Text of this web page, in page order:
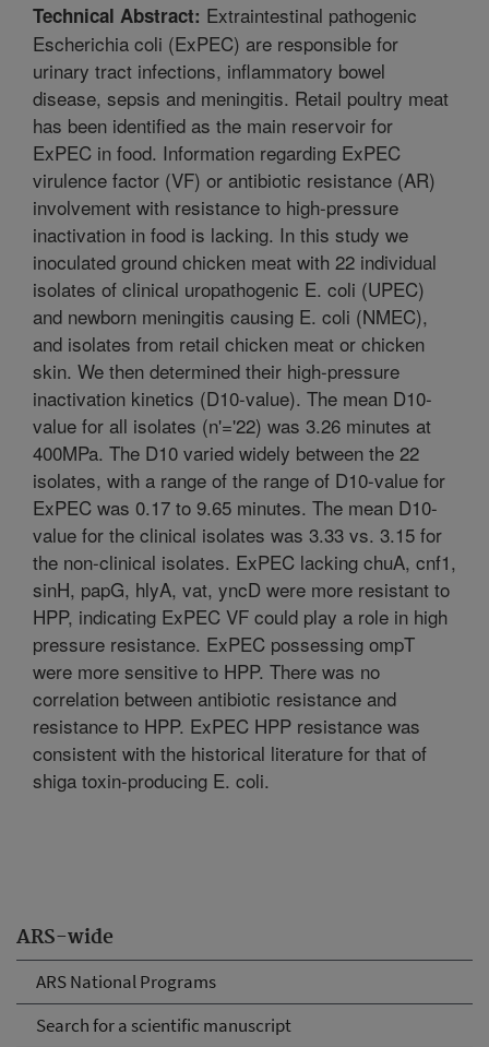
ARS-wide
ARS National Programs
Search for a scientific manuscript
Technical Abstract: Extraintestinal pathogenic
Escherichia coli (ExPEC) are responsible for
urinary tract infections, inflammatory bowel
disease, sepsis and meningitis. Retail poultry meat
has been identified as the main reservoir for
ExPEC in food. Information regarding ExPEC
virulence factor (VF) or antibiotic resistance (AR)
involvement with resistance to high-pressure
inactivation in food is lacking. In this study we
inoculated ground chicken meat with 22 individual
isolates of clinical uropathogenic E. coli (UPEC)
and newborn meningitis causing E. coli (NMEC),
and isolates from retail chicken meat or chicken
skin. We then determined their high-pressure
inactivation kinetics (D10-value). The mean D10-
value for all isolates (n'='22) was 3.26 minutes at
400MPa. The D10 varied widely between the 22
isolates, with a range of the range of D10-value for
ExPEC was 0.17 to 9.65 minutes. The mean D10-
value for the clinical isolates was 3.33 vs. 3.15 for
the non-clinical isolates. ExPEC lacking chuA, cnf1,
sinH, papG, hlyA, vat, yncD were more resistant to
HPP, indicating ExPEC VF could play a role in high
pressure resistance. ExPEC possessing ompT
were more sensitive to HPP. There was no
correlation between antibiotic resistance and
resistance to HPP. ExPEC HPP resistance was
consistent with the historical literature for that of
shiga toxin-producing E. coli.